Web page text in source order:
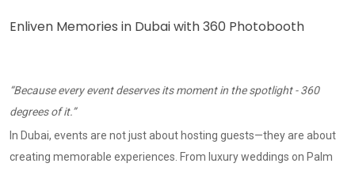
Enliven Memories in Dubai with 360 Photobooth
“Because every event deserves its moment in the spotlight - 360
degrees of it.”
In Dubai, events are not just about hosting guests—they are about
creating memorable experiences. From luxury weddings on Palm